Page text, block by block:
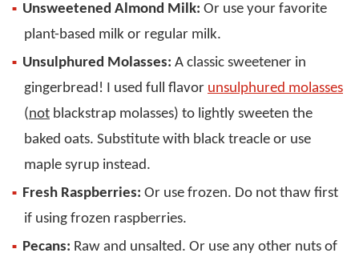
Unsweetened Almond Milk: Or use your favorite
plant-based milk or regular milk.
Unsulphured Molasses: A classic sweetener in
gingerbread! I used full flavor unsulphured molasses
(not blackstrap molasses) to lightly sweeten the
baked oats. Substitute with black treacle or use
maple syrup instead.
Fresh Raspberries: Or use frozen. Do not thaw first
if using frozen raspberries.
Pecans: Raw and unsalted. Or use any other nuts of